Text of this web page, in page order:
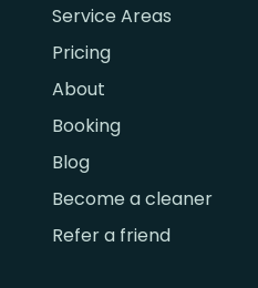
Service Areas
Pricing
About
Booking
Blog
Become a cleaner
Refer a friend